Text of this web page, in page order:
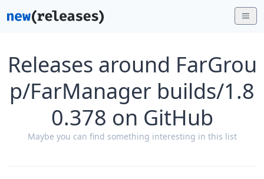
Releases around FarGrou
p/FarManager builds/1.8
0.378 on GitHub
Maybe you can find something interesting in this list